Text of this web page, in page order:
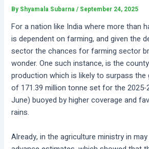
By Shyamala Subarna/ September 24, 2025
For a nation like India where more than
is dependent on farming, and given the
sector the chances for farming sector
wonder. One such instance, is the
production which is likely to surpass the
of 171.39 million tonne set for the 2025-
June) buoyed by higher coverage and
rains.
Already, in the agriculture ministry in